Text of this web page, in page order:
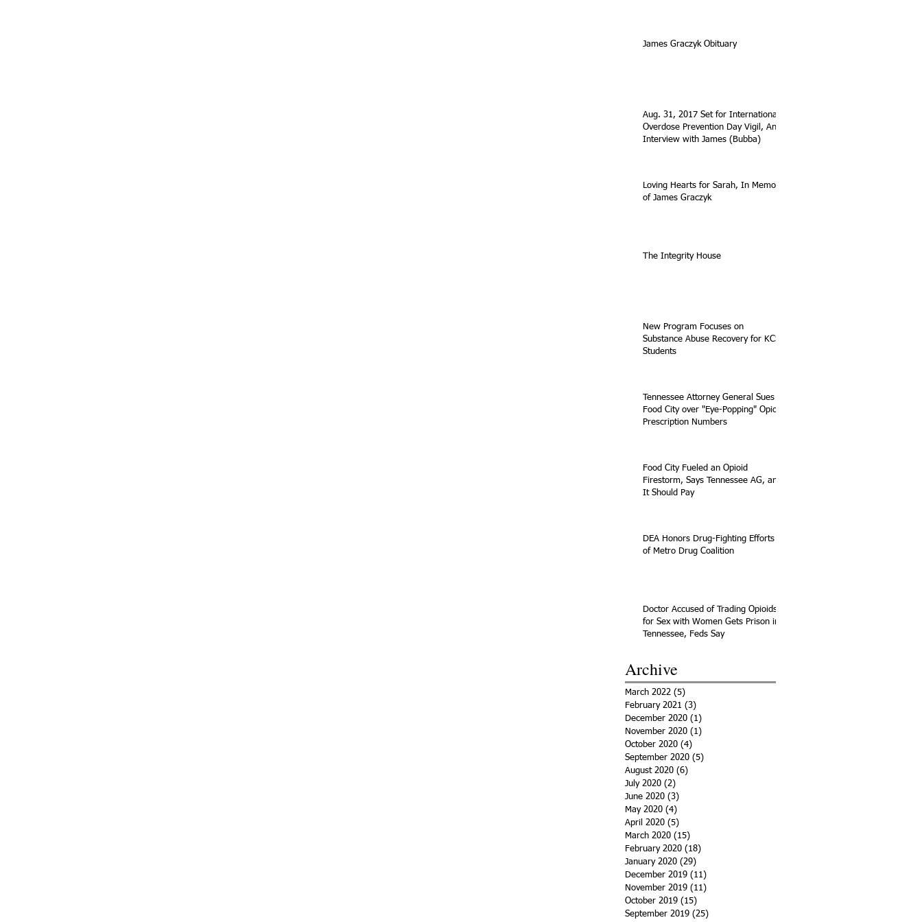
James Graczyk Obituary
Aug. 31, 2017 Set for International
Overdose Prevention Day Vigil, An
Interview with James (Bubba)
Loving Hearts for Sarah, In Memory
of James Graczyk
The Integrity House
New Program Focuses on
Substance Abuse Recovery for KCS
Students
Tennessee Attorney General Sues
Food City over "Eye-Popping" Opioid
Prescription Numbers
Food City Fueled an Opioid
Firestorm, Says Tennessee AG, and
It Should Pay
DEA Honors Drug-Fighting Efforts
of Metro Drug Coalition
Doctor Accused of Trading Opioids
for Sex with Women Gets Prison in
Tennessee, Feds Say
Archive
March 2022 (5)
February 2021 (3)
December 2020 (1)
November 2020 (1)
October 2020 (4)
September 2020 (5)
August 2020 (6)
July 2020 (2)
June 2020 (3)
May 2020 (4)
April 2020 (5)
March 2020 (15)
February 2020 (18)
January 2020 (29)
December 2019 (11)
November 2019 (11)
October 2019 (15)
September 2019 (25)